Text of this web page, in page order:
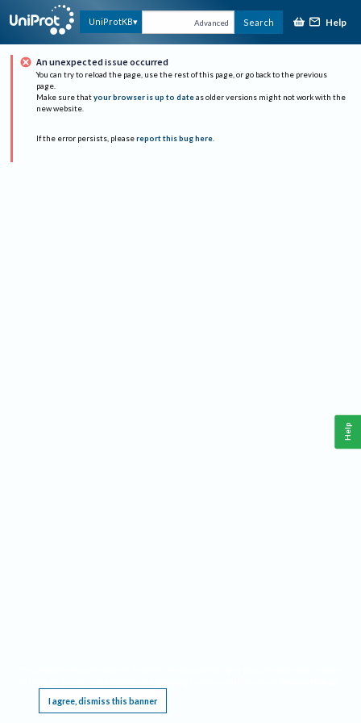
UniProtKB Advanced Search Help
An unexpected issue occurred
You can try to reload the page, use the rest of this page, or go back to the previous
page.
Make sure that your browser is up to date as older versions might not work with the
new website.
If the error persists, please report this bug here.
I agree, dismiss this banner
Help